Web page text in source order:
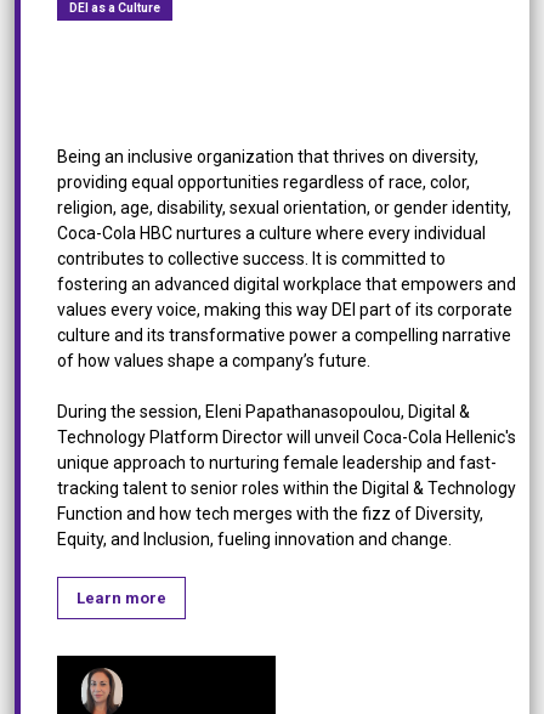
DEI as a Culture
Being an inclusive organization that thrives on diversity,
providing equal opportunities regardless of race, color,
religion, age, disability, sexual orientation, or gender identity,
Coca-Cola HBC nurtures a culture where every individual
contributes to collective success. It is committed to
fostering an advanced digital workplace that empowers and
values every voice, making this way DEI part of its corporate
culture and its transformative power a compelling narrative
of how values shape a company’s future.
During the session, Eleni Papathanasopoulou, Digital &
Technology Platform Director will unveil Coca-Cola Hellenic's
unique approach to nurturing female leadership and fast-
tracking talent to senior roles within the Digital & Technology
Function and how tech merges with the fizz of Diversity,
Equity, and Inclusion, fueling innovation and change.
Learn more